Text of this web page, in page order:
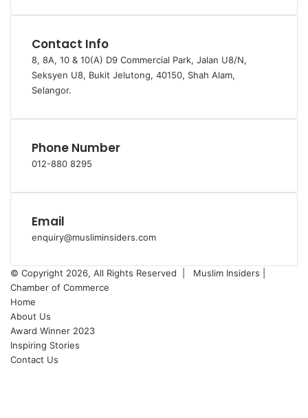
Contact Info
8, 8A, 10 & 10(A) D9 Commercial Park, Jalan U8/N,
Seksyen U8, Bukit Jelutong, 40150, Shah Alam,
Selangor.
Phone Number
012-880 8295
Email
enquiry@musliminsiders.com
© Copyright 2026, All Rights Reserved |
Muslim Insiders |
Chamber of Commerce
Home
About Us
Award Winner 2023
Inspiring Stories
Contact Us